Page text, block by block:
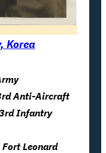
Korea
Anti-Aircraft
Infantry
Leonard